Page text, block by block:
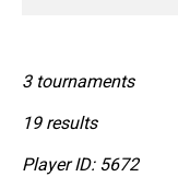
3 tournaments
19 results
Player ID: 5672